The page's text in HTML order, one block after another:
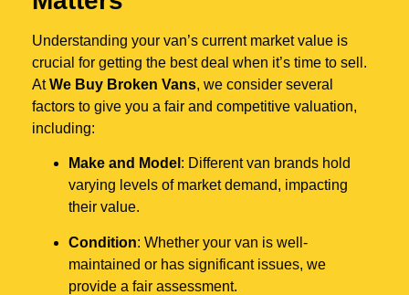
Understanding your van’s current market value is
crucial for getting the best deal when it’s time to sell.
AtWe Buy Broken Vans, we consider several
factors to give you a fair and competitive valuation,
including:
Make and Model : Different van brands hold
varying levels of market demand, impacting
their value.
Condition: Whether your van is well-
maintained or has significant issues, we
provide a fair assessment.